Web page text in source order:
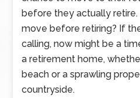
before they actually retire.
move before retiring? If
calling, now might be a
a retirement home,
beach or a sprawling
countryside.